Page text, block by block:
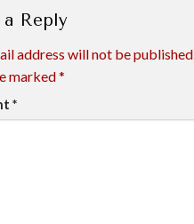
a Reply
address will not be published.
marked*
*